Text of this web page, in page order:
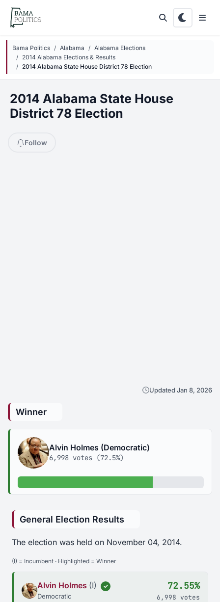
Skip to main content
Bama Politics Alabama
Alabama Elections
2014 Alabama Elections & Results
2014 Alabama State House District 78 Election
2014 Alabama State House
District 78 Election
Follow
Updated Jan 8, 2026
Winner
Alvin Holmes (Democratic)
6,998 votes (72.5%)
72.5% of votes
General Election Results
The election was held on November 04, 2014.
(I) = Incumbent · Highlighted = Winner
Alvin Holmes (I) ✓
Democratic
72.55%
6,998 votes